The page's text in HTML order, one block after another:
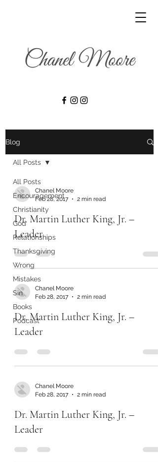
Blog
All Posts
Encouragement
Christianity
God
Relationships
Thanksgiving
Wrong
Mistakes
Sin
Books
Podcast
All Posts
Chanel Moore
Feb 28, 2017
2 min read
Dr. Martin Luther King, Jr. –
Leader
Chanel Moore
Feb 28, 2017
2 min read
Dr. Martin Luther King, Jr. –
Leader
Chanel Moore
Feb 28, 2017
2 min read
Dr. Martin Luther King, Jr. –
Leader